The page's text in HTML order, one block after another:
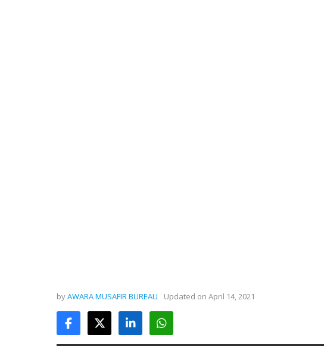
byAWARA MUSAFIR BUREAU Updated on April 14, 2021